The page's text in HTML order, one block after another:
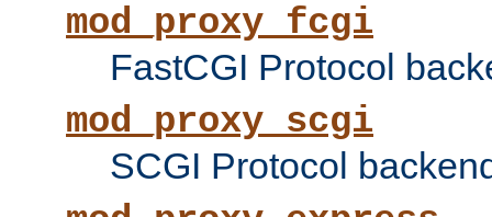
mod_proxy_fcgi
FastCGI Protocol
mod_proxy_scgi
SCGI Protocol